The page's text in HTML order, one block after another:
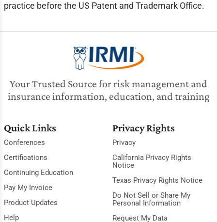
practice before the US Patent and Trademark Office.
Your Trusted Source for risk management and
insurance information, education, and training
Quick Links
Conferences
Certifications
Continuing Education
Pay My Invoice
Product Updates
Help
Privacy Rights
Privacy
California Privacy Rights
Notice
Texas Privacy Rights Notice
Do Not Sell or Share My
Personal Information
Request My Data